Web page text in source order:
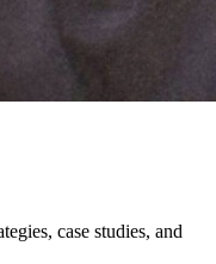
case studies, and